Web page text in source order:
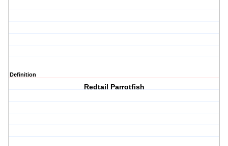
Definition
Redtail Parrotfish